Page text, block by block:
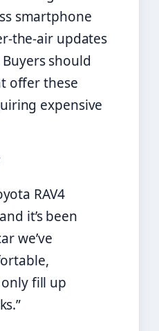
smartphone
the-air updates
should
offer these
expensive
RAV4
it’s been
we’ve
fill up